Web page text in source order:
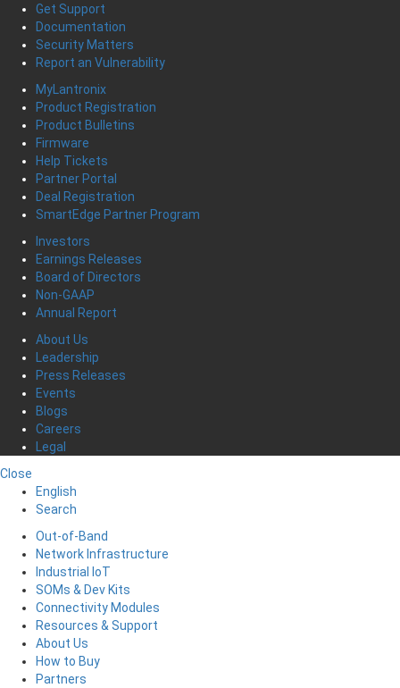
Get Support
Documentation
Security Matters
Report an Vulnerability
MyLantronix
Product Registration
Product Bulletins
Firmware
Help Tickets
Partner Portal
Deal Registration
SmartEdge Partner Program
Investors
Earnings Releases
Board of Directors
Non-GAAP
Annual Report
About Us
Leadership
Press Releases
Events
Blogs
Careers
Legal
Close
English
Search
Out-of-Band
Network Infrastructure
Industrial IoT
SOMs & Dev Kits
Connectivity Modules
Resources & Support
About Us
How to Buy
Partners